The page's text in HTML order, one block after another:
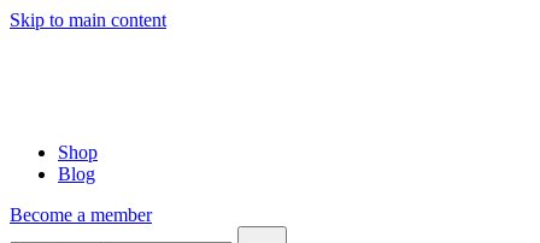
Skip to main content
Shop
Blog
Become a member